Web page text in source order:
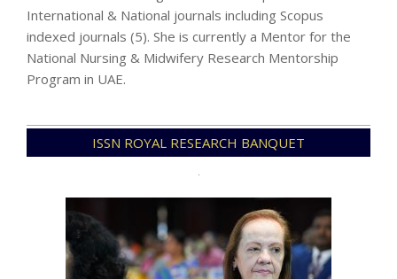
International & National journals including Scopus
indexed journals (5). She is currently a Mentor for the
National Nursing & Midwifery Research Mentorship
Program in UAE.
07-
ISSN ROYAL RESEARCH BANQUET